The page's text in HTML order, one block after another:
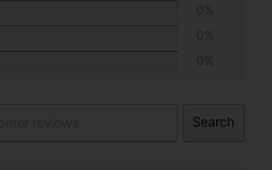
0%
0%
0%
Search